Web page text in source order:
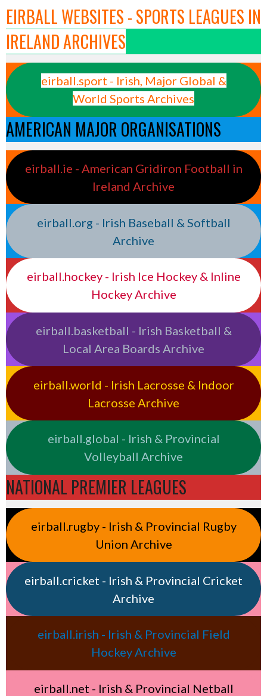
EIRBALL WEBSITES - SPORTS LEAGUES IN
IRELAND ARCHIVES
eirball.sport - Irish, Major Global &
World Sports Archives
AMERICAN MAJOR ORGANISATIONS
eirball.ie - American Gridiron Football in
Ireland Archive
eirball.org - Irish Baseball & Softball
Archive
eirball.hockey - Irish Ice Hockey & Inline
Hockey Archive
eirball.basketball - Irish Basketball &
Local Area Boards Archive
eirball.world - Irish Lacrosse & Indoor
Lacrosse Archive
eirball.global - Irish & Provincial
Volleyball Archive
NATIONAL PREMIER LEAGUES
eirball.rugby - Irish & Provincial Rugby
Union Archive
eirball.cricket - Irish & Provincial Cricket
Archive
eirball.irish - Irish & Provincial Field
Hockey Archive
eirball.net - Irish & Provincial Netball